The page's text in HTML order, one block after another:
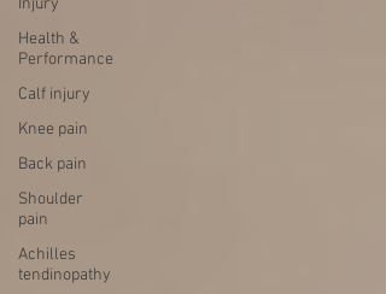
Injury
Health &
Performance
Calf injury
Knee pain
Back pain
Shoulder
pain
Achilles
tendinopathy